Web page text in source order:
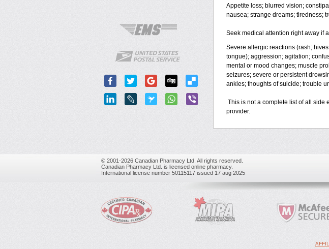
Appetite loss; blurred vision;
nausea; strange dreams; tiredness;
Seek medical attention right away if
Severe allergic reactions (rash;
tongue); aggression; agitation;
mental or mood changes; muscle
seizures; severe or persistent
ankles; thoughts of suicide; trouble
This is not a complete list of all side
provider.
© 2001-2026 Canadian Pharmacy Ltd. All rights reserved.
Canadian Pharmacy Ltd. is licensed online pharmacy.
International license number 50115117 issued 17 aug 2025